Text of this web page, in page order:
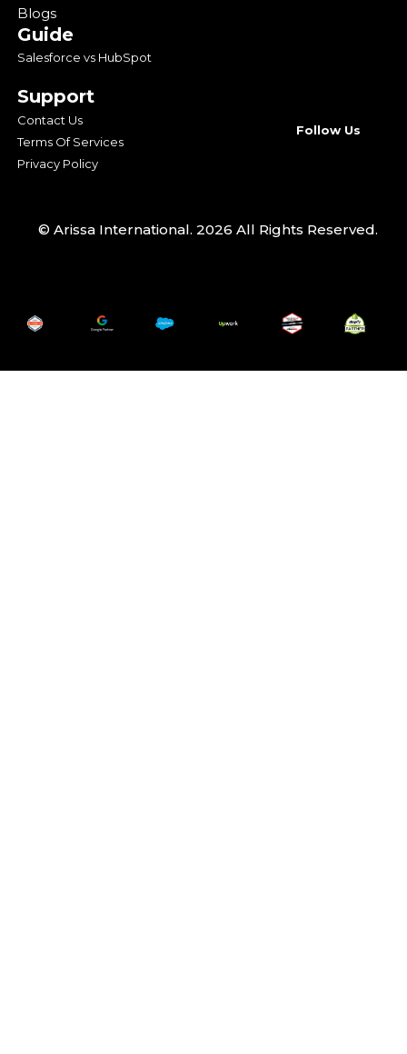
Blogs
Guide
Salesforce vs HubSpot
Support
Contact Us
Terms Of Services
Privacy Policy
Follow Us
© Arissa International. 2026 All Rights Reserved.